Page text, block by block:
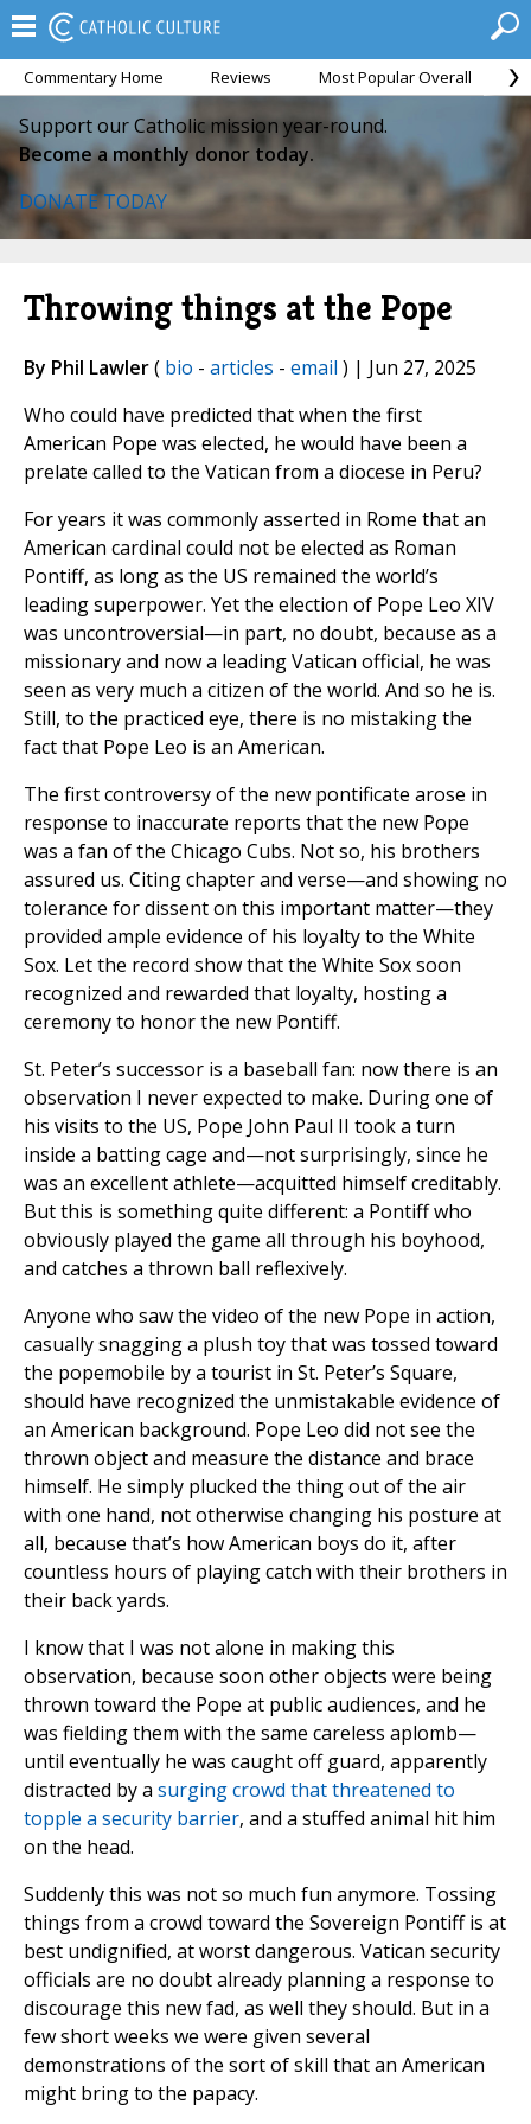
Commentary Home Reviews Most Popular Overall
Support our Catholic mission year-round.
Become a monthly donor today.
DONATE TODAY
Throwing things at the Pope
By Phil Lawler( bio - articles - email ) | Jun 27, 2025
Who could have predicted that when the first
American Pope was elected, he would have been a
prelate called to the Vatican from a diocese in Peru?
For years it was commonly asserted in Rome that an
American cardinal could not be elected as Roman
Pontiff, as long as the US remained the world’s
leading superpower. Yet the election of Pope Leo XIV
was uncontroversial—in part, no doubt, because as a
missionary and now a leading Vatican official, he was
seen as very much a citizen of the world. And so he is.
Still, to the practiced eye, there is no mistaking the
fact that Pope Leo is an American.
The first controversy of the new pontificate arose in
response to inaccurate reports that the new Pope
was a fan of the Chicago Cubs. Not so, his brothers
assured us. Citing chapter and verse—and showing no
tolerance for dissent on this important matter—they
provided ample evidence of his loyalty to the White
Sox. Let the record show that the White Sox soon
recognized and rewarded that loyalty, hosting a
ceremony to honor the new Pontiff.
St. Peter’s successor is a baseball fan: now there is an
observation I never expected to make. During one of
his visits to the US, Pope John Paul II took a turn
inside a batting cage and—not surprisingly, since he
was an excellent athlete—acquitted himself creditably.
But this is something quite different: a Pontiff who
obviously played the game all through his boyhood,
and catches a thrown ball reflexively.
Anyone who saw the video of the new Pope in action,
casually snagging a plush toy that was tossed toward
the popemobile by a tourist in St. Peter’s Square,
should have recognized the unmistakable evidence of
an American background. Pope Leo did not see the
thrown object and measure the distance and brace
himself. He simply plucked the thing out of the air
with one hand, not otherwise changing his posture at
all, because that’s how American boys do it, after
countless hours of playing catch with their brothers in
their back yards.
I know that I was not alone in making this
observation, because soon other objects were being
thrown toward the Pope at public audiences, and he
was fielding them with the same careless aplomb—
until eventually he was caught off guard, apparently
distracted by a surging crowd that threatened to
topple a security barrier, and a stuffed animal hit him
on the head.
Suddenly this was not so much fun anymore. Tossing
things from a crowd toward the Sovereign Pontiff is at
best undignified, at worst dangerous. Vatican security
officials are no doubt already planning a response to
discourage this new fad, as well they should. But in a
few short weeks we were given several
demonstrations of the sort of skill that an American
might bring to the papacy.